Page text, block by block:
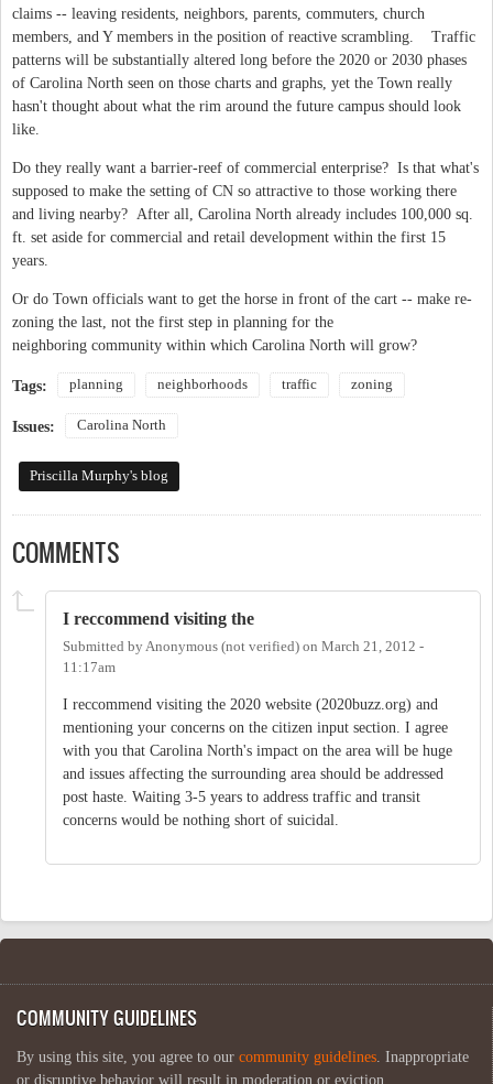
claims -- leaving residents, neighbors, parents, commuters, church
members, and Y members in the position of reactive scrambling. Traffic
patterns will be substantially altered long before the 2020 or 2030 phases
of Carolina North seen on those charts and graphs, yet the Town really
hasn't thought about what the rim around the future campus should look
like.
Do they really want a barrier-reef of commercial enterprise? Is that what's
supposed to make the setting of CN so attractive to those working there
and living nearby? After all, Carolina North already includes 100,000 sq.
ft. set aside for commercial and retail development within the first 15
years.
Or do Town officials want to get the horse in front of the cart -- make re-
zoning the last, not the first step in planning for the
neighboring community within which Carolina North will grow?
Tags: planning neighborhoods traffic zoning
Issues: Carolina North
Priscilla Murphy's blog
COMMENTS
I reccommend visiting the
Submitted byAnonymous (not verified) on March 21, 2012 -
11:17am
I reccommend visiting the 2020 website (2020buzz.org) and
mentioning your concerns on the citizen input section. I agree
with you that Carolina North's impact on the area will be huge
and issues affecting the surrounding area should be addressed
post haste. Waiting 3-5 years to address traffic and transit
concerns would be nothing short of suicidal.
COMMUNITY GUIDELINES
By using this site, you agree to our community guidelines. Inappropriate
or disruptive behavior will result in moderation or eviction.